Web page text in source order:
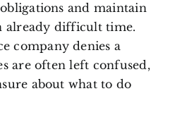
and maintain
already difficult time.
company denies a
are often left confused,
about what to do